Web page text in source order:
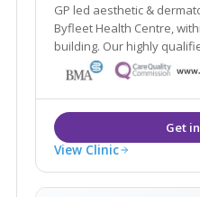
GP led aesthetic &
Byfleet Health Centre,
building. Our highly qualified GPs and practitioner
offer a one stop clinic. Plus the renowned Ellipse
Nordlys laser treats all
line train station 2 mins
View Clinic